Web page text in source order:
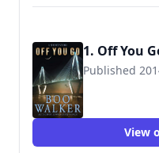
1. Off You
Published
View